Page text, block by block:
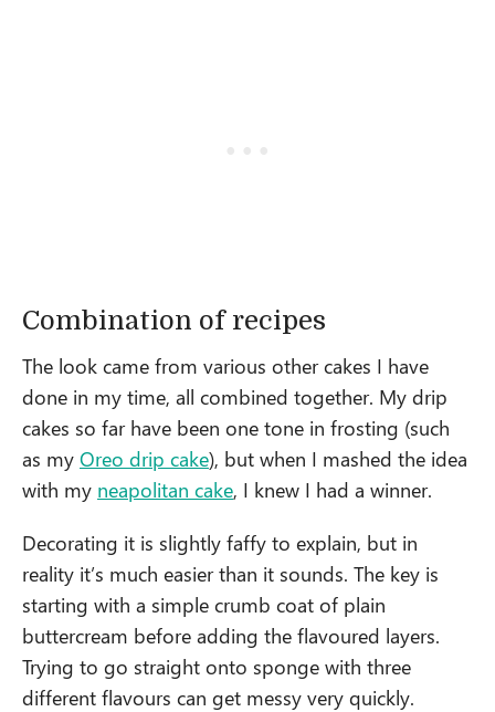
Combination of recipes
The look came from various other cakes I have
done in my time, all combined together. My drip
cakes so far have been one tone in frosting (such
as my Oreo drip cake), but when I mashed the idea
with my neapolitan cake, I knew I had a winner.
Decorating it is slightly faffy to explain, but in
reality it’s much easier than it sounds. The key is
starting with a simple crumb coat of plain
buttercream before adding the flavoured layers.
Trying to go straight onto sponge with three
different flavours can get messy very quickly.